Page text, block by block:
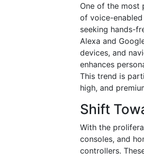
One of the most
of voice-
seeking hands-
Alexa and
devices, and
enhances
This trend is
high, and
Shift
With the
consoles, and
controllers.